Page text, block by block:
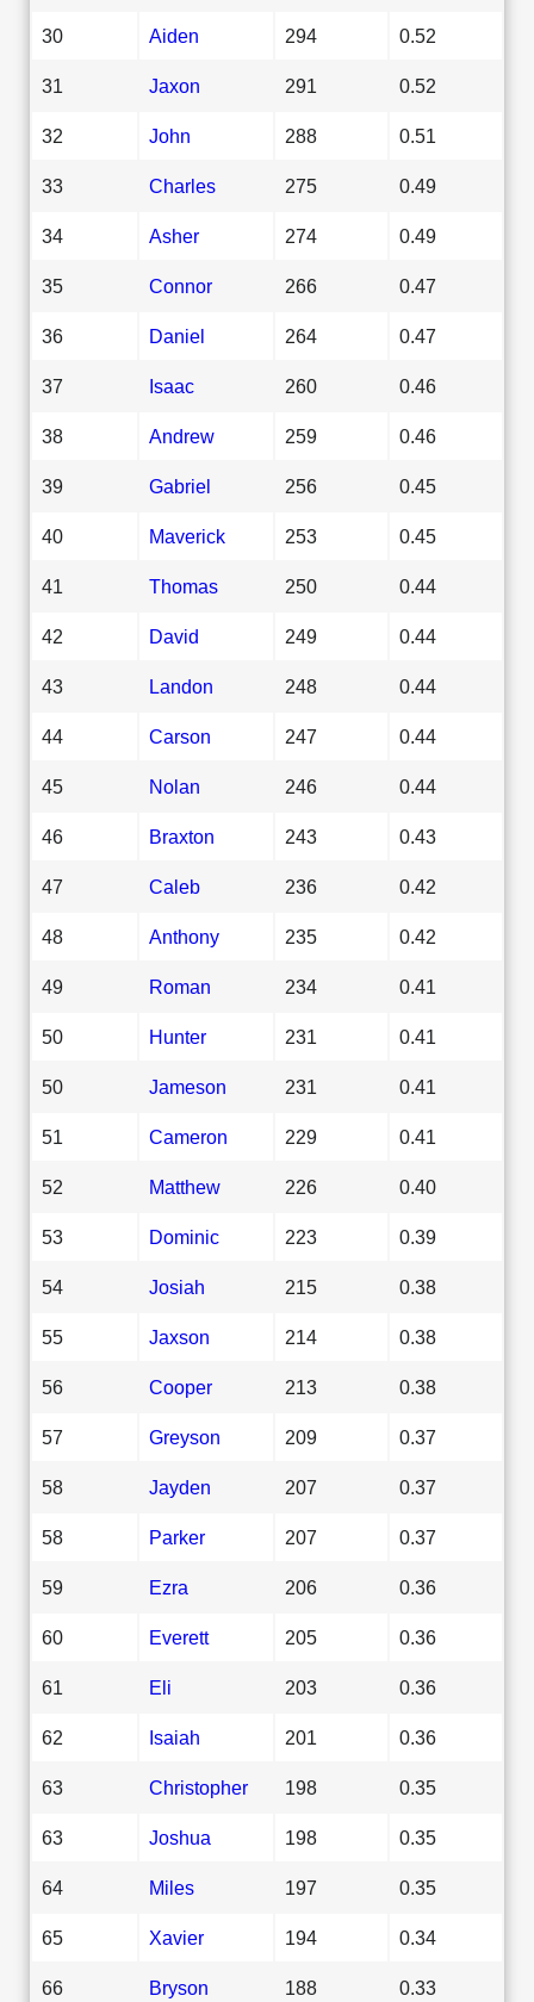
30 Aiden 294 0.52
31 Jaxon 291 0.52
32 John 288 0.51
33 Charles 275 0.49
34 Asher 274 0.49
35 Connor 266 0.47
36 Daniel 264 0.47
37 Isaac 260 0.46
38 Andrew 259 0.46
39 Gabriel 256 0.45
40 Maverick 253 0.45
41 Thomas 250 0.44
42 David 249 0.44
43 Landon 248 0.44
44 Carson 247 0.44
45 Nolan 246 0.44
46 Braxton 243 0.43
47 Caleb 236 0.42
48 Anthony 235 0.42
49 Roman 234 0.41
50 Hunter 231 0.41
50 Jameson 231 0.41
51 Cameron 229 0.41
52 Matthew 226 0.40
53 Dominic 223 0.39
54 Josiah 215 0.38
55 Jaxson 214 0.38
56 Cooper 213 0.38
57 Greyson 209 0.37
58 Jayden 207 0.37
58 Parker 207 0.37
59 Ezra 206 0.36
60 Everett 205 0.36
61 Eli 203 0.36
62 Isaiah 201 0.36
63 Christopher 198 0.35
63 Joshua 198 0.35
64 Miles 197 0.35
65 Xavier 194 0.34
66 Bryson 188 0.33